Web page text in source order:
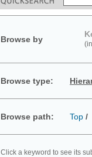
Browse by
Browse type:
Browse path: Top /
Click a keyword to see its